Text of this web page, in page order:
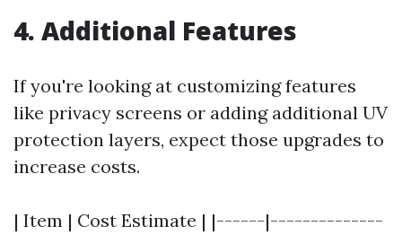
4. Additional Features
If you're looking at customizing features
like privacy screens or adding additional UV
protection layers, expect those upgrades to
increase costs.
| Item | Cost Estimate | |------|--------------